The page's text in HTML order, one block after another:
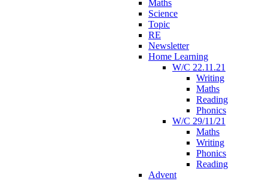
Maths
Science
Topic
RE
Newsletter
Home Learning
W/C 22.11.21
Writing
Maths
Reading
Phonics
W/C 29/11/21
Maths
Writing
Phonics
Reading
Advent